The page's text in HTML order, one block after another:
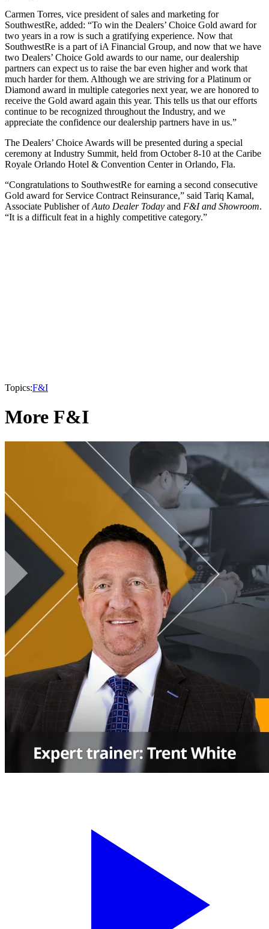
Carmen Torres, vice president of sales and marketing for
SouthwestRe, added: “To win the Dealers’ Choice Gold award for
two years in a row is such a gratifying experience. Now that
SouthwestRe is a part of iA Financial Group, and now that we have
two Dealers’ Choice Gold awards to our name, our dealership
partners can expect us to raise the bar even higher and work that
much harder for them. Although we are striving for a Platinum or
Diamond award in multiple categories next year, we are honored to
receive the Gold award again this year. This tells us that our efforts
continue to be recognized throughout the Industry, and we
appreciate the confidence our dealership partners have in us.”
The Dealers’ Choice Awards will be presented during a special
ceremony at Industry Summit, held from October 8-10 at the Caribe
Royale Orlando Hotel & Convention Center in Orlando, Fla.
“Congratulations to SouthwestRe for earning a second consecutive
Gold award for Service Contract Reinsurance,” said Tariq Kamal,
Associate Publisher ofAuto Dealer Today and F&I and Showroom.
“It is a difficult feat in a highly competitive category.”
Topics:F&I
More F&I